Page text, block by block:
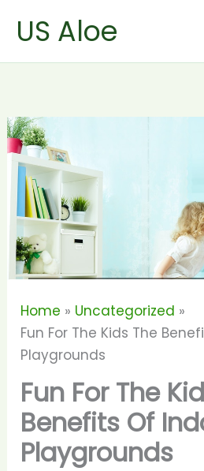
US Aloe
Home
Uncategorized
Fun For The Kids The
Playgrounds
Fun For The
Benefits Of
Playgrounds